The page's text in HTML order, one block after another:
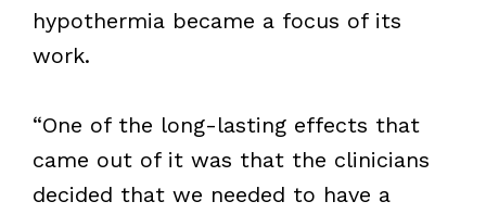
hypothermia became a focus of its
work.
“One of the long-lasting effects that
came out of it was that the clinicians
decided that we needed to have a